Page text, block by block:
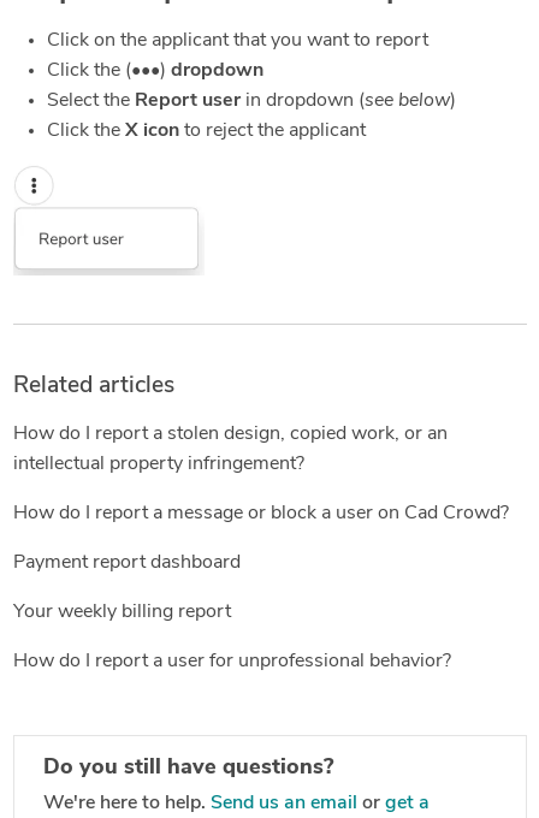
Click on the applicant that you want to report
Click the (•••) dropdown
Select the Report userin dropdown (see below)
Click the X iconto reject the applicant
Related articles
How do I report a stolen design, copied work, or an
intellectual property infringement?
How do I report a message or block a user on Cad Crowd?
Payment report dashboard
Your weekly billing report
How do I report a user for unprofessional behavior?
Do you still have questions?
We're here to help. Send us an email or get a